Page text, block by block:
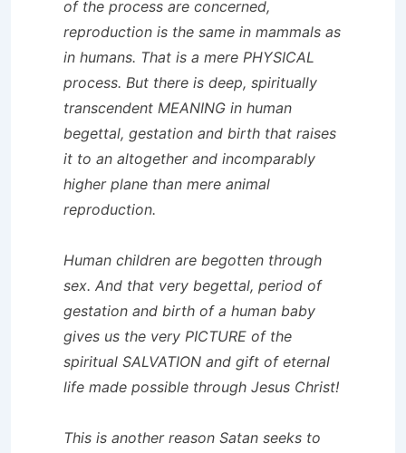
of the process are concerned,
reproduction is the same in mammals as
in humans. That is a mere PHYSICAL
process. But there is deep, spiritually
transcendent MEANING in human
begettal, gestation and birth that raises
it to an altogether and incomparably
higher plane than mere animal
reproduction.
Human children are begotten through
sex. And that very begettal, period of
gestation and birth of a human baby
gives us the very PICTURE of the
spiritual SALVATION and gift of eternal
life made possible through Jesus Christ!
This is another reason Satan seeks to